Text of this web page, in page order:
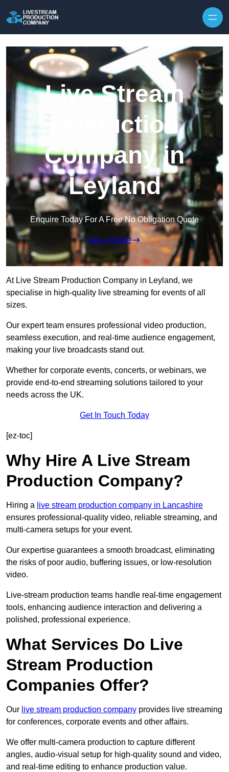
Live Stream
Production
Company in
Leyland
Enquire Today For A Free No Obligation Quote
Get a Quote
At Live Stream Production Company in Leyland, we
specialise in high-quality live streaming for events of all
sizes.
Our expert team ensures professional video production,
seamless execution, and real-time audience engagement,
making your live broadcasts stand out.
Whether for corporate events, concerts, or webinars, we
provide end-to-end streaming solutions tailored to your
needs across the UK.
Get In Touch Today
[ez-toc]
Why Hire A Live Stream
Production Company?
Hiring a live stream production company in Lancashire
ensures professional-quality video, reliable streaming, and
multi-camera setups for your event.
Our expertise guarantees a smooth broadcast, eliminating
the risks of poor audio, buffering issues, or low-resolution
video.
Live-stream production teams handle real-time engagement
tools, enhancing audience interaction and delivering a
polished, professional experience.
What Services Do Live
Stream Production
Companies Offer?
Our live stream production company provides live streaming
for conferences, corporate events and other affairs.
We offer multi-camera production to capture different
angles, audio-visual setup for high-quality sound and video,
and real-time editing to enhance production value.